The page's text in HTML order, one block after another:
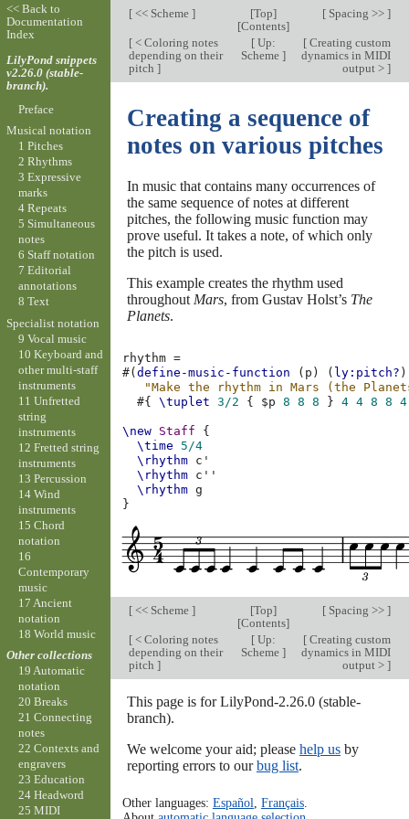
[<< Scheme ] [Top]
[Contents]
[Spacing >> ]
[< Coloring notes
depending on their
pitch ]
[Up:
Scheme ]
[Creating custom
dynamics in MIDI
output > ]
Creating a sequence of
notes on various pitches
In music that contains many occurrences of
the same sequence of notes at different
pitches, the following music function may
prove useful. It takes a note, of which only
the pitch is used.
This example creates the rhythm used
throughout Mars, from Gustav Holst’s The
Planets.
rhythm =
#(define-music-function ( p ) ( ly:pitch? )
"Make the rhythm in Mars (the
#{
\tuplet 3/2 { $p 8 8 8 } 4 4 8 8 4
\new Staff
{
\time
5/4
\rhythm c'
\rhythm c''
\rhythm g
}
[<< Scheme ] [Top]
[Contents]
[Spacing >> ]
[< Coloring notes
depending on their
pitch ]
[Up:
Scheme ]
[Creating custom
dynamics in MIDI
output > ]
This page is for LilyPond-2.26.0 (stable-
branch).
We welcome your aid; please help usby
reporting errors to ourbug list.
Other languages: Español Français.
<< Back to
Documentation
Index
LilyPond snippets
v2.26.0 (stable-
branch).
Preface
Musical notation
1 Pitches
2 Rhythms
3 Expressive
marks
4 Repeats
5 Simultaneous
notes
6 Staff notation
7 Editorial
annotations
8 Text
Specialist notation
9 Vocal music
10 Keyboard and
other multi-staff
instruments
11 Unfretted
string
instruments
12 Fretted string
instruments
13 Percussion
14 Wind
instruments
15 Chord
notation
16
Contemporary
music
17 Ancient
notation
18 World music
Other collections
19 Automatic
notation
20 Breaks
21 Connecting
notes
22 Contexts and
engravers
23 Education
24 Headword
25 MIDI